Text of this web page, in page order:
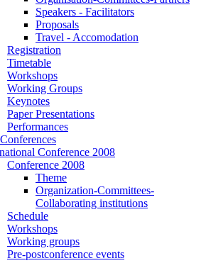
Speakers - Facilitators
Proposals
Travel - Accomodation
Registration
Timetable
Workshops
Working Groups
Keynotes
Paper Presentations
Performances
Conference 2008
Conference 2008
Theme
Organization-Committees-
Collaborating institutions
Schedule
Workshops
Working groups
Pre-postconference events